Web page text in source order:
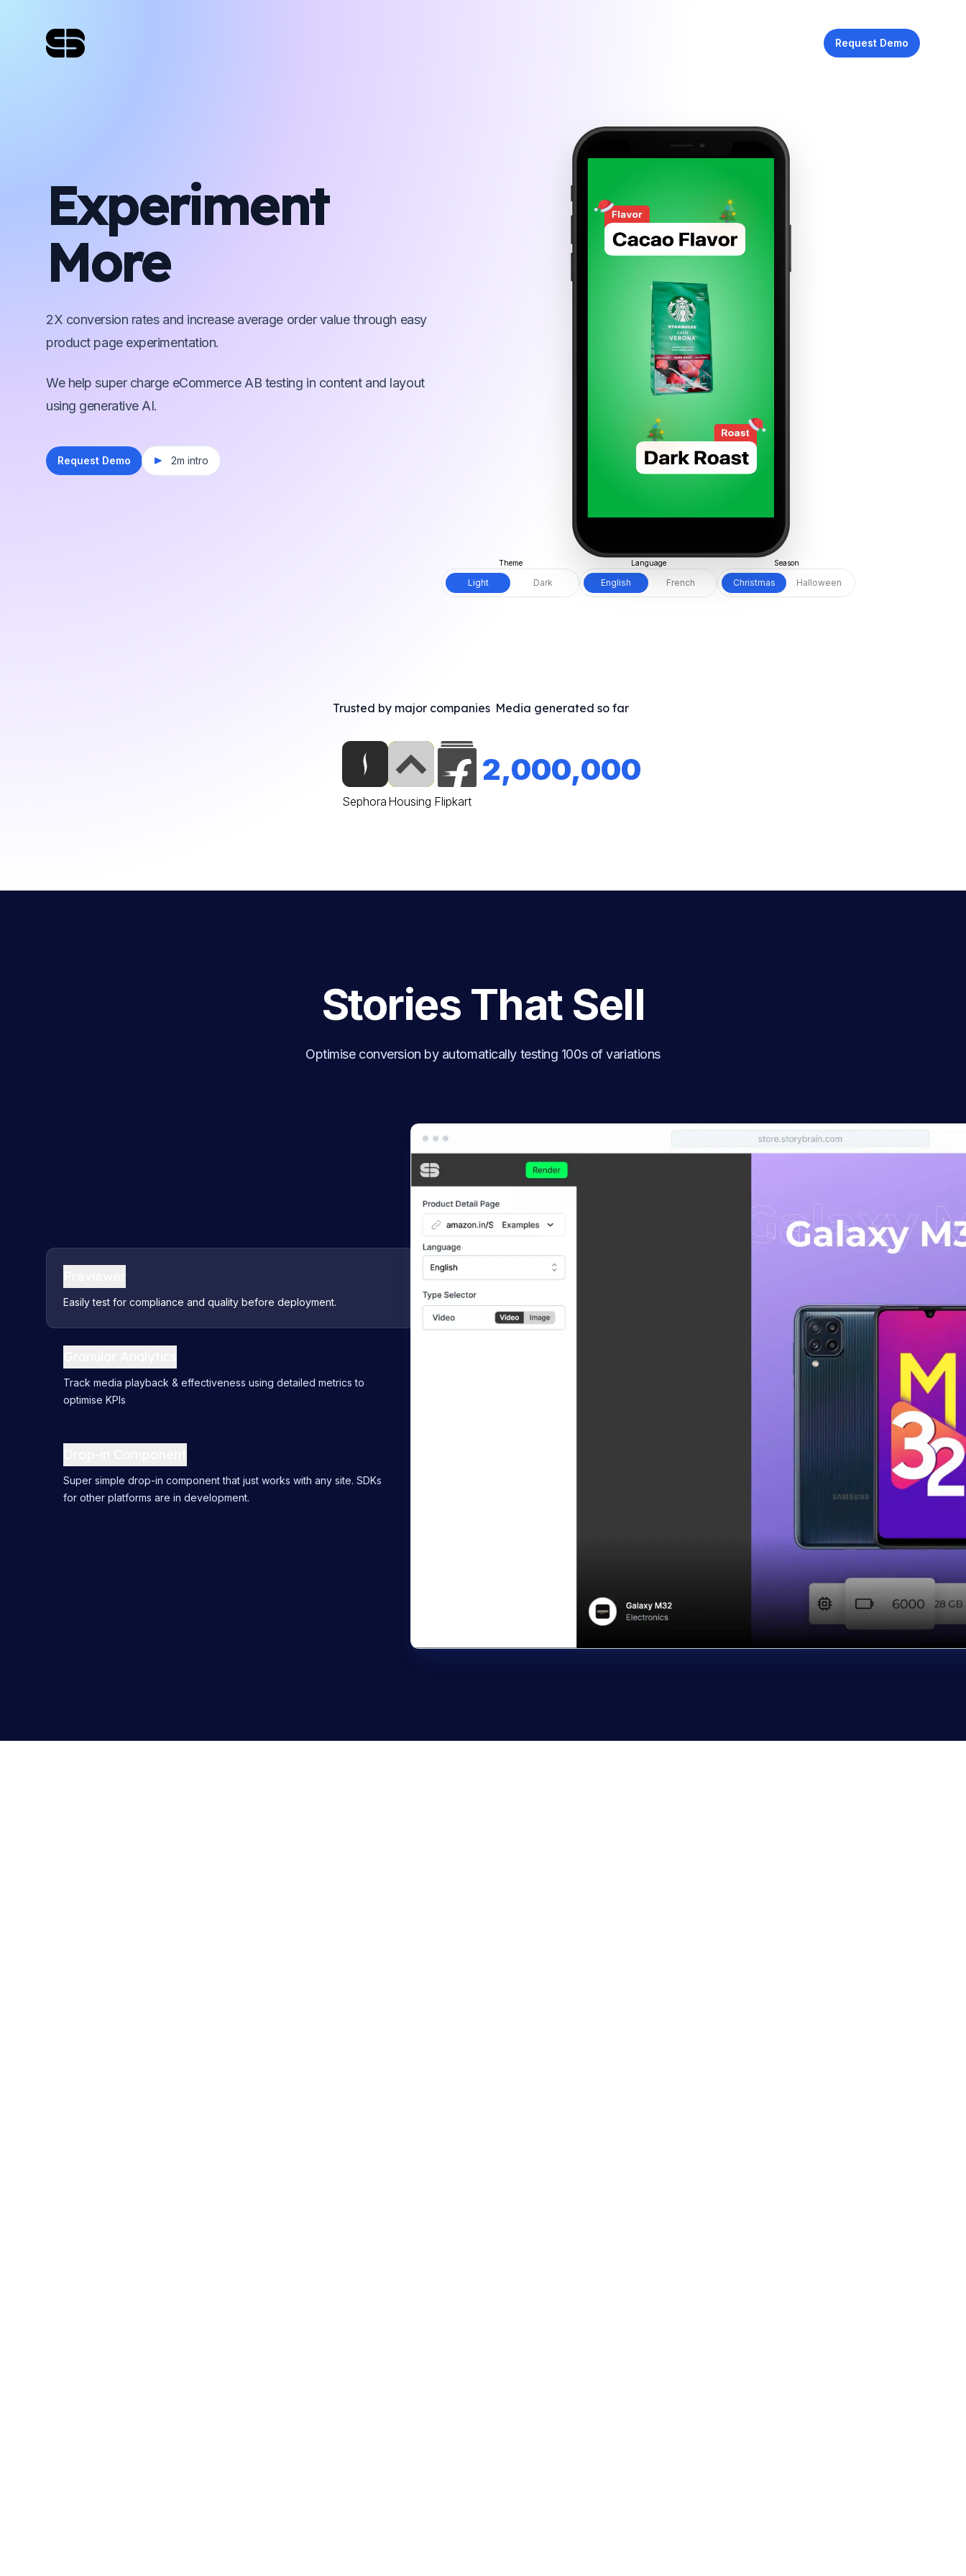
Request Demo
Experiment
More
2X conversion rates and increase average order value through easy
product page experimentation.
We help super charge eCommerce AB testing in content and layout
using generative AI.
Request Demo 2m intro
Theme
Light Dark
Language
English French
Season
Christmas Halloween
Trusted by major companies
Sephora Housing Flipkart
Media generated so far
2,000,000
Stories That Sell
Optimise conversion by automatically testing 100s of variations
Easily test for compliance and quality before deployment.
Track media playback & effectiveness using detailed metrics to
optimise KPIs
Super simple drop-in component that just works with any site. SDKs
for other platforms are in development.